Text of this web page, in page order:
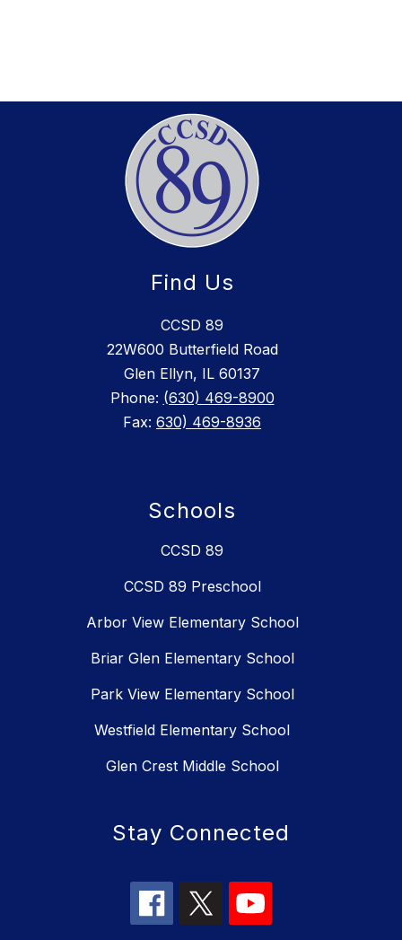
Find Us
CCSD 89
22W600 Butterfield Road
Glen Ellyn, IL 60137
Phone: (630) 469-8900
Fax: 630) 469-8936
Schools
CCSD 89
CCSD 89 Preschool
Arbor View Elementary School
Briar Glen Elementary School
Park View Elementary School
Westfield Elementary School
Glen Crest Middle School
Stay Connected